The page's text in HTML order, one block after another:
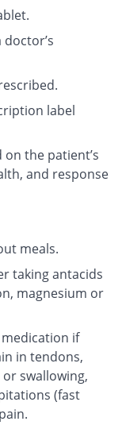
label
the patient’s
and response
meals.
taking antacids
magnesium or
if
in tendons,
swallowing,
(fast